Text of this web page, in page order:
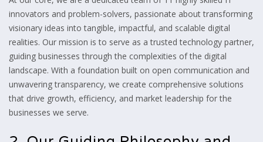
innovators and problem-solvers, passionate about transforming
visionary ideas into tangible, impactful, and scalable digital
realities. Our mission is to serve as a trusted technology partner,
guiding businesses through the complexities of the digital
landscape. With a foundation built on open communication and
unwavering transparency, we create comprehensive solutions
that drive growth, efficiency, and market leadership for the
businesses we serve.